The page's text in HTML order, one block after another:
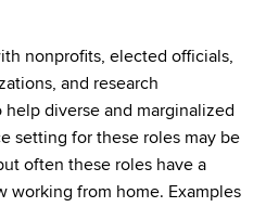
nonprofits, elected officials,
and research
diverse and marginalized
setting for these roles may be
often these roles have a
working from home. Examples